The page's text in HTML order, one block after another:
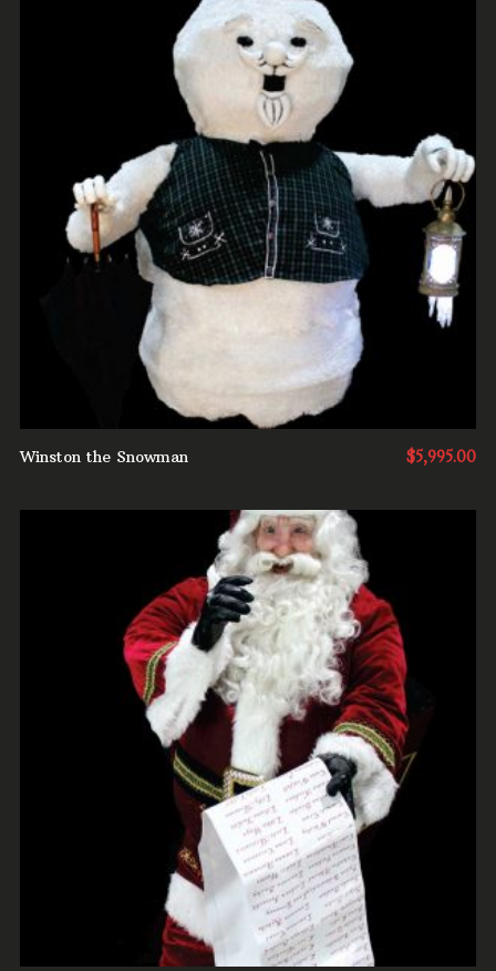
ADD TO CART
Winston the Snowman $5,995.00
ADD TO CART